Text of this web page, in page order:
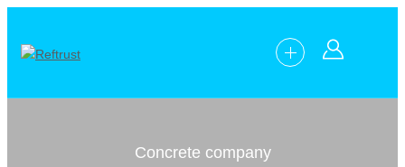
Concrete company